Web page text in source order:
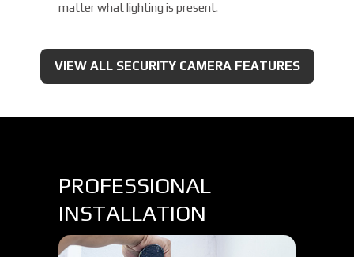
matter what lighting is present.
VIEW ALL SECURITY CAMERA FEATURES
PROFESSIONAL
INSTALLATION